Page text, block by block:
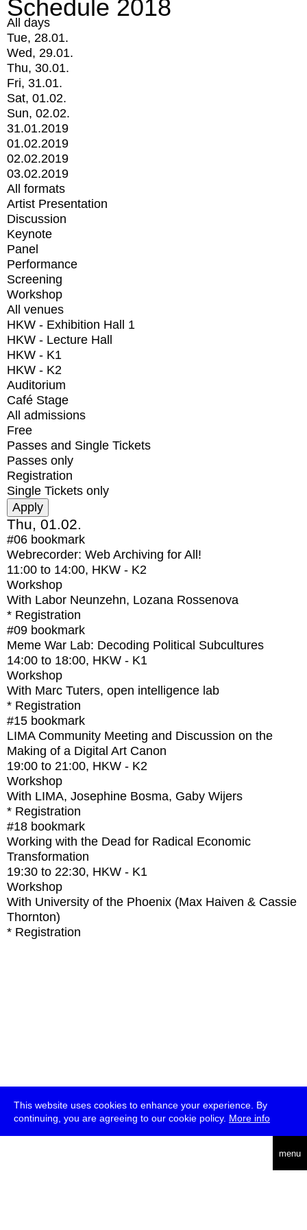
This website uses cookies to enhance your experience. By
continuing, you are agreeing to our cookie policy. More info
menu
Schedule 2018
All days
Tue, 28.01.
Wed, 29.01.
Thu, 30.01.
Fri, 31.01.
Sat, 01.02.
Sun, 02.02.
31.01.2019
01.02.2019
02.02.2019
03.02.2019
All formats
Artist Presentation
Discussion
Keynote
Panel
Performance
Screening
Workshop
All venues
HKW - Exhibition Hall 1
HKW - Lecture Hall
HKW - K1
HKW - K2
Auditorium
Café Stage
All admissions
Free
Passes and Single Tickets
Passes only
Registration
Single Tickets only
Thu, 01.02.
#06 bookmark
Webrecorder: Web Archiving for All!
11:00 to 14:00, HKW - K2
Workshop
With Labor Neunzehn, Lozana Rossenova
* Registration
#09 bookmark
Meme War Lab: Decoding Political Subcultures
14:00 to 18:00, HKW - K1
Workshop
With Marc Tuters, open intelligence lab
* Registration
#15 bookmark
LIMA Community Meeting and Discussion on the
Making of a Digital Art Canon
19:00 to 21:00, HKW - K2
Workshop
With LIMA, Josephine Bosma, Gaby Wijers
* Registration
#18 bookmark
Working with the Dead for Radical Economic
Transformation
19:30 to 22:30, HKW - K1
Workshop
With University of the Phoenix (Max Haiven & Cassie
Thornton)
* Registration